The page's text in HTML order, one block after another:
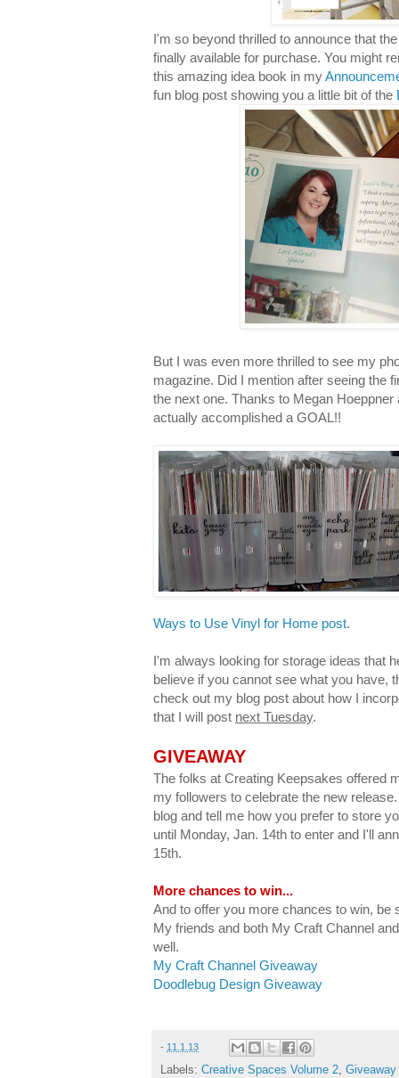
I'm so beyond thrilled to announce that
finally available for purchase. You might
this amazing idea book in my
fun blog post showing you a little bit of the
But I was even more thrilled to see my
magazine. Did I mention after seeing the
the next one. Thanks to Megan
actually accomplished a GOAL!!
Ways to Use Vinyl for Home post.
I'm always looking for storage ideas that
believe if you cannot see what you have,
check out my blog post about how I
that I will post next Tuesday.
GIVEAWAY
The folks at Creating Keepsakes offered
my followers to celebrate the new
blog and tell me how you prefer to store
until Monday, Jan. 14th to enter and I'll
15th.
More chances to win...
And to offer you more chances to win, be
My friends and both My Craft Channel
well.
My Craft Channel Giveaway
Doodlebug Design Giveaway
- 11.1.13
Labels: Creative Spaces Volume 2, Giveaway